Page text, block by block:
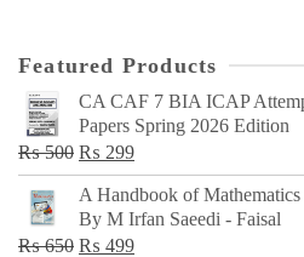
Featured Products
CA CAF 7 BIA ICAP
Papers Spring 2026 Edition
₨500 Original
price
was:
₨ 500.
₨ 299Current
price
is:
₨ 299.
A Handbook of
By M Irfan Saeedi - Faisal
₨650 Original
₨ 499Current